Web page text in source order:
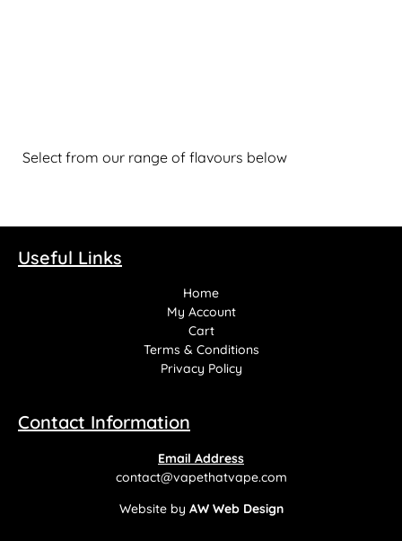
Select from our range of flavours below
Useful Links
Home
My Account
Cart
Terms & Conditions
Privacy Policy
Contact Information
Email Address
contact@vapethatvape.com
Website by AW Web Design